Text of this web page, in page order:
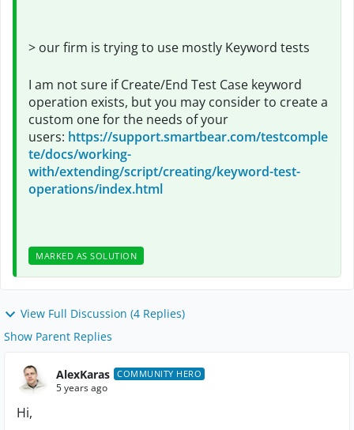
> our firm is trying to use mostly Keyword tests
I am not sure if Create/End Test Case keyword
operation exists, but you may consider to create a
custom one for the needs of your
users: https://support.smartbear.com/testcomple
te/docs/working-
with/extending/script/creating/keyword-test-
operations/index.html
MARKED AS SOLUTION
View Full Discussion (4 Replies)
Show Parent Replies
AlexKaras COMMUNITY HERO
5 years ago
Hi,